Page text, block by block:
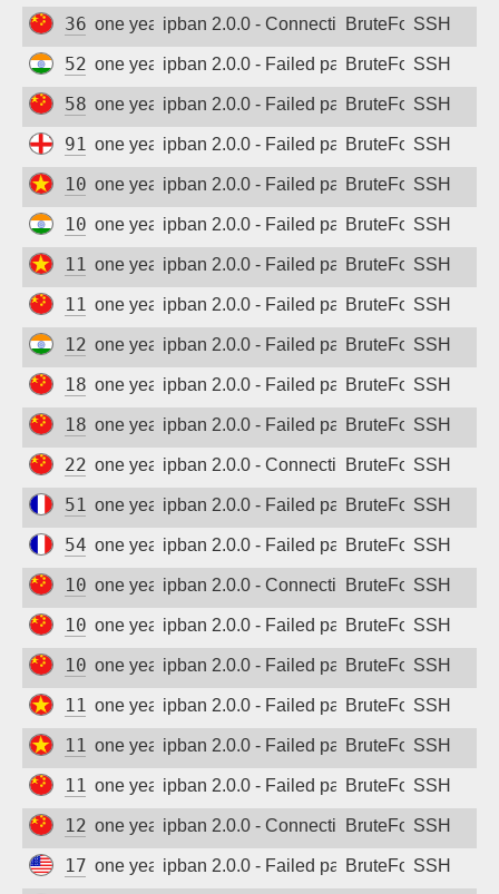
36.99.44.86
one year agoipban 2.0.0 - Connection closed
BruteForceSSH
52.172.230.29
one year agoipban 2.0.0 - Failed password
BruteForceSSH
58.213.105.204
one year agoipban 2.0.0 - Failed password
BruteForceSSH
91.239.206.219
one year agoipban 2.0.0 - Failed password
BruteForceSSH
103.10.44.19
one year agoipban 2.0.0 - Failed password
BruteForceSSH
103.164.3.254
one year agoipban 2.0.0 - Failed password
BruteForceSSH
116.110.118.47
one year agoipban 2.0.0 - Failed password
BruteForceSSH
117.184.199.39
one year agoipban 2.0.0 - Failed password
BruteForceSSH
128.199.20.225
one year agoipban 2.0.0 - Failed password
BruteForceSSH
183.36.126.68
one year agoipban 2.0.0 - Failed password
BruteForceSSH
183.162.210.166
one year agoipban 2.0.0 - Failed password
BruteForceSSH
220.203.12.53
one year agoipban 2.0.0 - Connection closed
BruteForceSSH
51.178.30.134
one year agoipban 2.0.0 - Failed password
BruteForceSSH
54.38.190.146
one year agoipban 2.0.0 - Failed password
BruteForceSSH
101.126.89.144
one year agoipban 2.0.0 - Connection closed
BruteForceSSH
101.227.54.119
one year agoipban 2.0.0 - Failed password
BruteForceSSH
106.75.229.13
one year agoipban 2.0.0 - Failed password
BruteForceSSH
116.110.81.65
one year agoipban 2.0.0 - Failed password
BruteForceSSH
116.110.81.103
one year agoipban 2.0.0 - Failed password
BruteForceSSH
117.156.172.139
one year agoipban 2.0.0 - Failed password
BruteForceSSH
125.124.103.179
one year agoipban 2.0.0 - Connection closed
BruteForceSSH
172.190.89.127
one year agoipban 2.0.0 - Failed password
BruteForceSSH